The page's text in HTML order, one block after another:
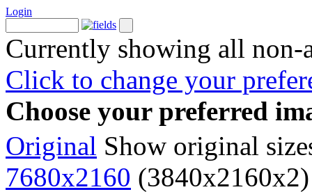
Login
Currently showing all
Click to change your
Choose your preferred
Original Show original
7680x2160 (3840x2160x2)